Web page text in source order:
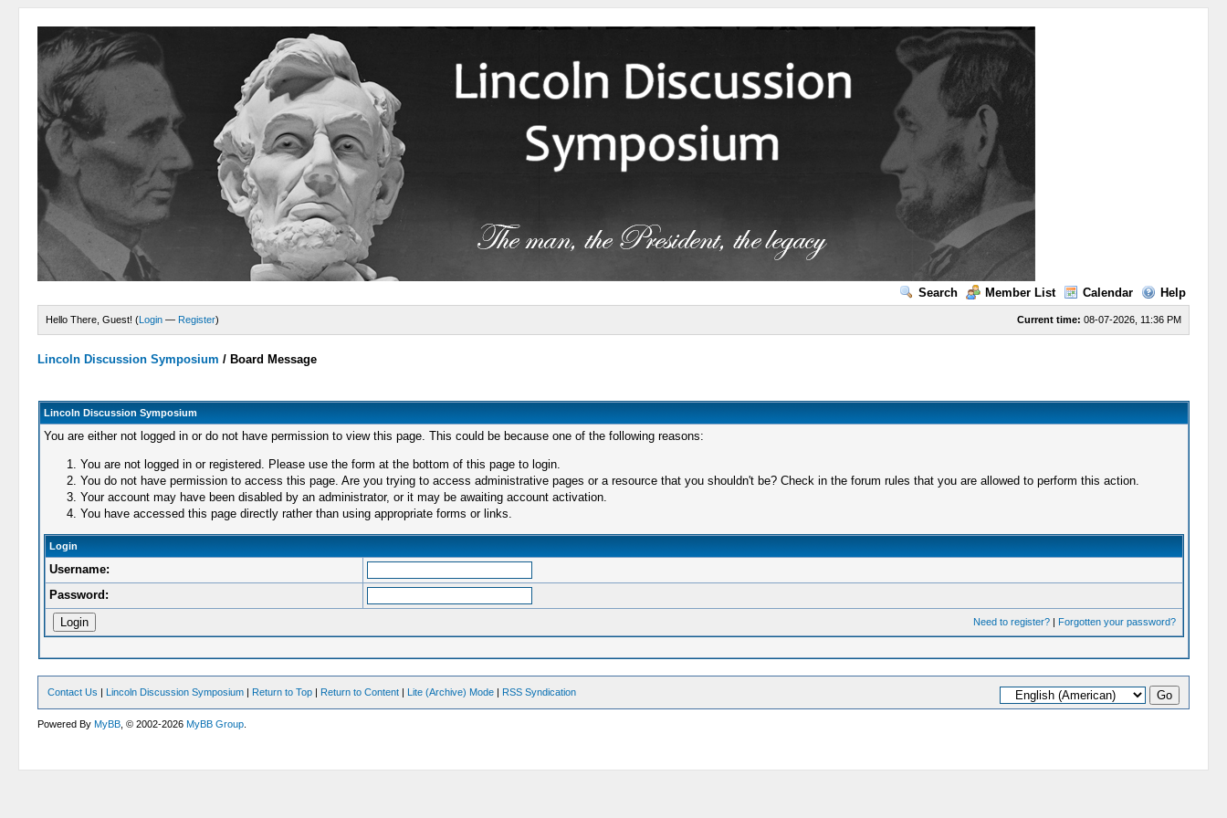
Search Member List Calendar Help
Current time: 08-07-2026, 11:36 PM
Hello There, Guest! (Login — Register)
Lincoln Discussion Symposium / Board Message
Lincoln Discussion Symposium
You are either not logged in or do not have permission to view this page. This could be because one of the following reasons:
You are not logged in or registered. Please use the form at the bottom of this page to login.
You do not have permission to access this page. Are you trying to access administrative pages or a resource that you shouldn't be? Check in the forum rules that you are allowed to perform this action.
Your account may have been disabled by an administrator, or it may be awaiting account activation.
You have accessed this page directly rather than using appropriate forms or links.
Login
Username:
Password:
Need to register?| Forgotten your password?
Contact Us | Lincoln Discussion Symposium | Return to Top | Return to Content | Lite (Archive) Mode | RSS Syndication
Powered ByMyBB , © 2002-2026MyBB Group